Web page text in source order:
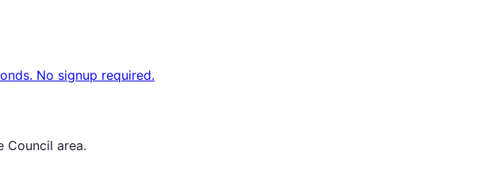
No signup required.
Council area.